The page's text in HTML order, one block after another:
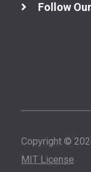
Follow
Copyright ©
MIT License